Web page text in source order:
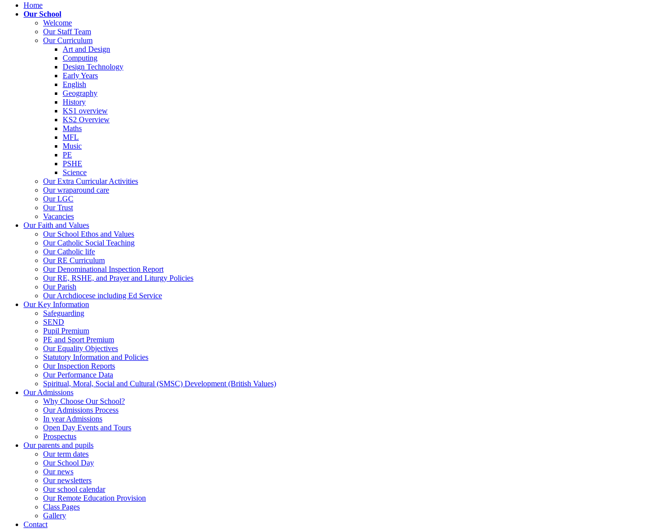
Home
Our School
Welcome
Our Staff Team
Our Curriculum
Art and Design
Computing
Design Technology
Early Years
English
Geography
History
KS1 overview
KS2 Overview
Maths
MFL
Music
PE
PSHE
Science
Our Extra Curricular Activities
Our wraparound care
Our LGC
Our Trust
Vacancies
Our Faith and Values
Our School Ethos and Values
Our Catholic Social Teaching
Our Catholic life
Our RE Curriculum
Our Denominational Inspection Report
Our RE, RSHE, and Prayer and Liturgy Policies
Our Parish
Our Archdiocese including Ed Service
Our Key Information
Safeguarding
SEND
Pupil Premium
PE and Sport Premium
Our Equality Objectives
Statutory Information and Policies
Our Inspection Reports
Our Performance Data
Spiritual, Moral, Social and Cultural (SMSC) Development (British Values)
Our Admissions
Why Choose Our School?
Our Admissions Process
In year Admissions
Open Day Events and Tours
Prospectus
Our parents and pupils
Our term dates
Our School Day
Our news
Our newsletters
Our school calendar
Our Remote Education Provision
Class Pages
Gallery
Contact